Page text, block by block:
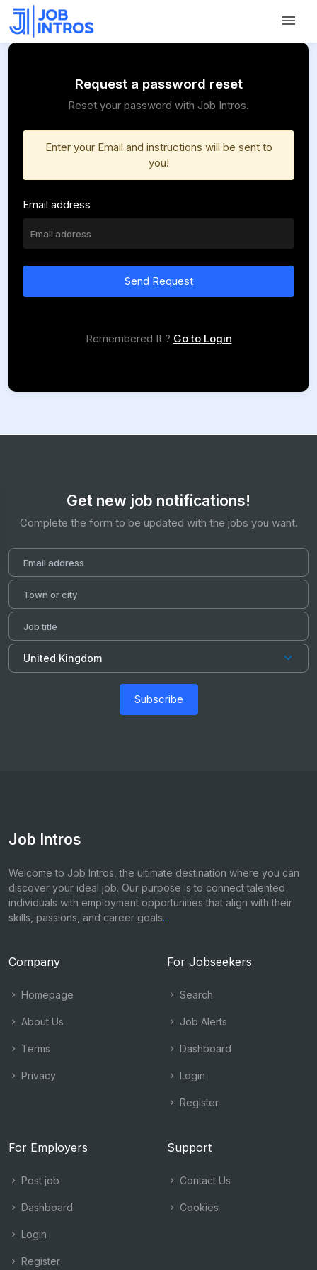
Request a password reset
Reset your password with Job Intros.
Enter your Email and instructions will be sent to
you!
Email address
Send Request
Remembered It ? Go to Login
Get new job notifications!
Complete the form to be updated with the jobs you want.
Subscribe
Job Intros
Welcome to Job Intros, the ultimate destination where you can
discover your ideal job. Our purpose is to connect talented
individuals with employment opportunities that align with their
skills, passions, and career goals...
Company
Homepage
About Us
Terms
Privacy
For Jobseekers
Search
Job Alerts
Dashboard
Login
Register
For Employers
Post job
Dashboard
Login
Register
Support
Contact Us
Cookies